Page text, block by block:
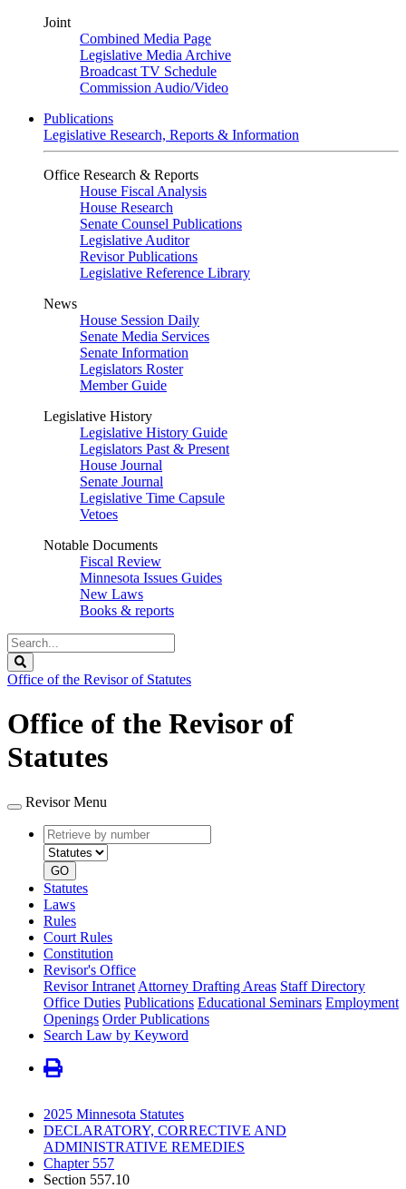
Joint
Combined Media Page
Legislative Media Archive
Broadcast TV Schedule
Commission Audio/Video
Publications
Legislative Research, Reports & Information
Office Research & Reports
House Fiscal Analysis
House Research
Senate Counsel Publications
Legislative Auditor
Revisor Publications
Legislative Reference Library
News
House Session Daily
Senate Media Services
Senate Information
Legislators Roster
Member Guide
Legislative History
Legislative History Guide
Legislators Past & Present
House Journal
Senate Journal
Legislative Time Capsule
Vetoes
Notable Documents
Fiscal Review
Minnesota Issues Guides
New Laws
Books & reports
Search
Legislature
Office of the Revisor of Statutes
Office of the Revisor of
Statutes
Revisor Menu
Retrieve
by
number
type
GO
Statutes
Laws
Rules
Court Rules
Constitution
Revisor's Office
Revisor Intranet Attorney Drafting Areas Staff Directory
Office Duties Publications Educational Seminars Employment
Openings Order Publications
Search Law by Keyword
2025 Minnesota Statutes
DECLARATORY, CORRECTIVE AND
ADMINISTRATIVE REMEDIES
Chapter 557
Section 557.10